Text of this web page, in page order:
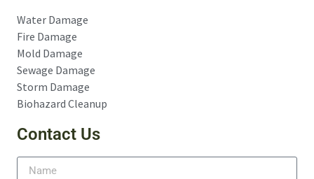
Water Damage
Fire Damage
Mold Damage
Sewage Damage
Storm Damage
Biohazard Cleanup
Contact Us